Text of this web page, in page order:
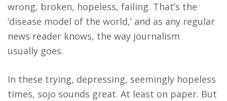
wrong, broken, hopeless, failing. That’s the
‘disease model of the world,’ and as any regular
news reader knows, the way journalism
usually goes.
In these trying, depressing, seemingly hopeless
times, sojo sounds great. At least on paper. But